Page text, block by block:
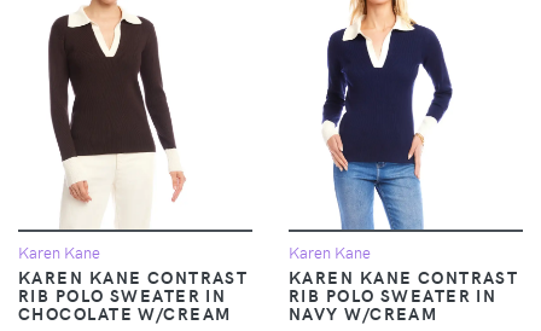
Karen Kane
KAREN KANE CONTRAST
RIB POLO SWEATER IN
CHOCOLATE W/CREAM
Karen Kane
KAREN KANE CONTRAST
RIB POLO SWEATER IN
NAVY W/CREAM